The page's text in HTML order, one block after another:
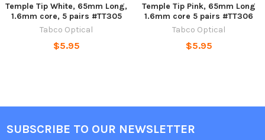
Temple Tip White, 65mm Long,
1.6mm core, 5 pairs #TT305
Tabco Optical
$5.95
Temple Tip Pink, 65mm Long
1.6mm core 5 pairs #TT306
Tabco Optical
$5.95
Footer
SUBSCRIBE TO OUR NEWSLETTER